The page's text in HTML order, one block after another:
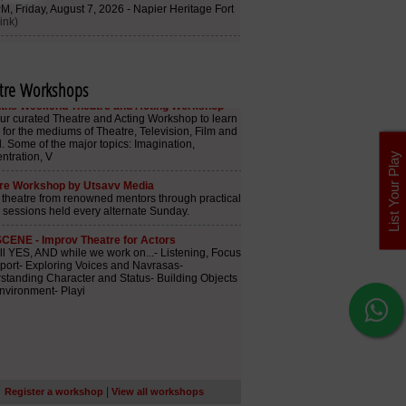
Workshops
Register a workshop View all workshops
List Your Play